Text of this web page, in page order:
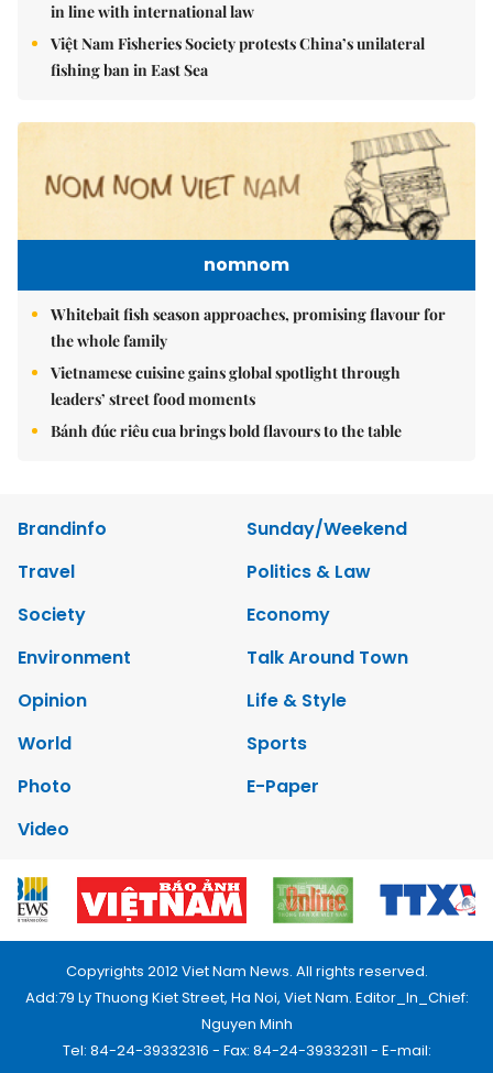
in line with international law
Việt Nam Fisheries Society protests China’s unilateral
fishing ban in East Sea
nomnom
Whitebait fish season approaches, promising flavour for
the whole family
Vietnamese cuisine gains global spotlight through
leaders’ street food moments
Bánh đúc riêu cua brings bold flavours to the table
Brandinfo
Sunday/Weekend
Travel
Politics & Law
Society
Economy
Environment
Talk Around Town
Opinion
Life & Style
World
Sports
Photo
E-Paper
Video
Copyrights 2012 Viet Nam News. All rights reserved.
Add:79 Ly Thuong Kiet Street, Ha Noi, Viet Nam. Editor_In_Chief:
Nguyen Minh
Tel: 84-24-39332316 - Fax: 84-24-39332311 - E-mail: